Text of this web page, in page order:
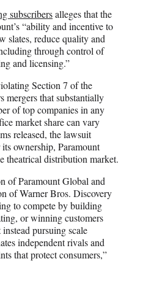
subscribersalleges that the
“ability and incentive to
slates, reduce quality and
through control of
and licensing.”
Section 7 of the
that substantially
of top companies in any
market share can vary
released, the lawsuit
ownership, Paramount
theatrical distribution market.
of Paramount Global and
of Warner Bros. Discovery
to compete by building
or winning customers
pursuing scale
independent rivals and
that protect consumers,”